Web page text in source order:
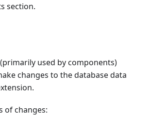
section.
used by components)
changes to the database data
of changes: